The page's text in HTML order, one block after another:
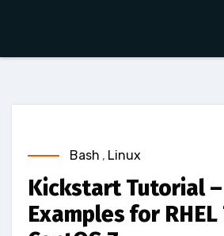
Bash , Linux
Kickstart Tutorial
Examples for